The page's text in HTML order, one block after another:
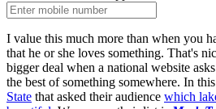
I value this much more than when you
that he or she loves something. That's
bigger deal when a national website
the best of something somewhere. In
State that asked their audience which